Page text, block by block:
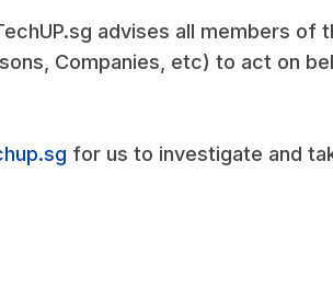
advises all members of
Companies, etc) to act on
for us to investigate and